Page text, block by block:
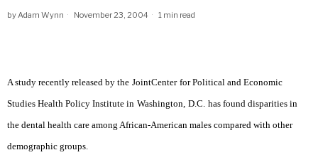
byAdam Wynn November 23, 2004 1 min read
A study recently released by the JointCenter for Political and Economic
Studies Health Policy Institute in Washington, D.C. has found disparities in
the dental health care among African-American males compared with other
demographic groups.